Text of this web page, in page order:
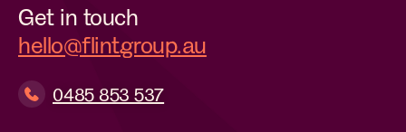
Get in touch
hello@flintgroup.au
0485 853 537